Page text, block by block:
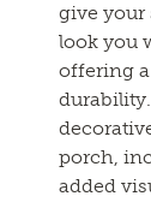
give your
look you
offering
porch,
added